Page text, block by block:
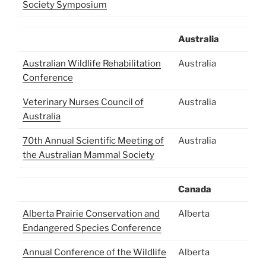
Society Symposium
Australia
Australian Wildlife Rehabilitation
Conference
Australia
Veterinary Nurses Council of
Australia
Australia
70th Annual Scientific Meeting of
the Australian Mammal Society
Australia
Canada
Alberta Prairie Conservation and
Endangered Species Conference
Alberta
Annual Conference of the Wildlife
Alberta